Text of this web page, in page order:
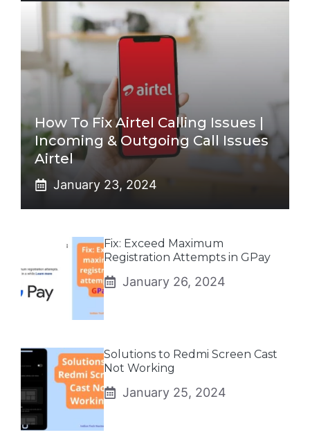
How To Fix Airtel Calling Issues |
Incoming & Outgoing Call Issues
Airtel
January 23, 2024
Fix: Exceed Maximum
Registration Attempts in GPay
January 26, 2024
Solutions to Redmi Screen Cast
Not Working
January 25, 2024